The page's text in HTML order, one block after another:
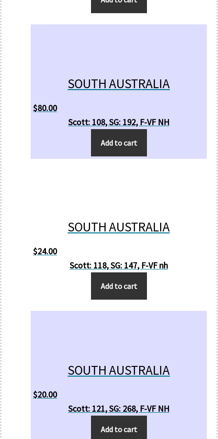
SOUTH AUSTRALIA
$80.00
Scott: 108, SG: 192, F-VF NH
Add to cart
SOUTH AUSTRALIA
$24.00
Scott: 118, SG: 147, F-VF nh
Add to cart
SOUTH AUSTRALIA
$20.00
Scott: 121, SG: 268, F-VF NH
Add to cart